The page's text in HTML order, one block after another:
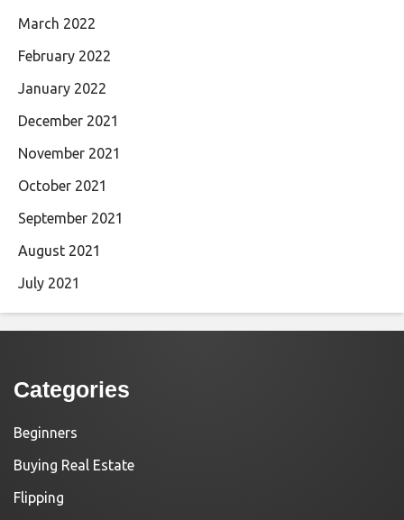
March 2022
February 2022
January 2022
December 2021
November 2021
October 2021
September 2021
August 2021
July 2021
Categories
Beginners
Buying Real Estate
Flipping